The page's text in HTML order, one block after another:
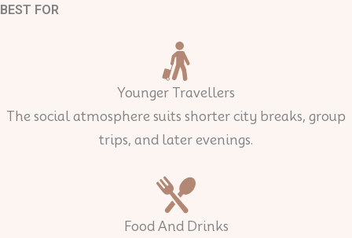
BEST FOR
Younger Travellers
The social atmosphere suits shorter city breaks, group
trips, and later evenings.
Food And Drinks